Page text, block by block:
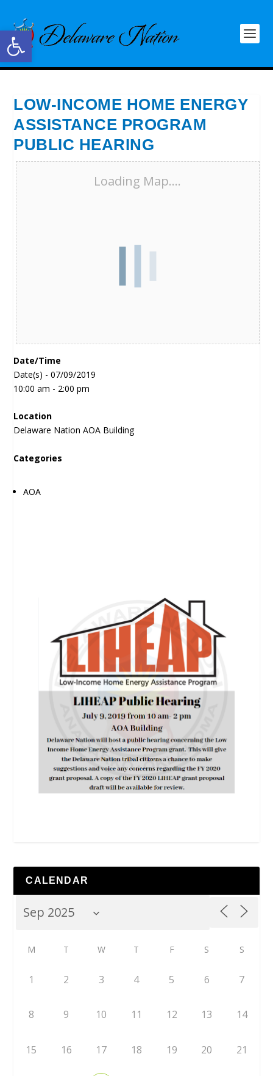
Open toolbar
LOW-INCOME HOME ENERGY
ASSISTANCE PROGRAM
PUBLIC HEARING
Loading Map....
Date/Time
Date(s) - 07/09/2019
10:00 am - 2:00 pm
Location
Delaware Nation AOA Building
Categories
AOA
CALENDAR
M T W T F S S
1 2 3 4 5 6 7
8 9 10 11 12 13 14
15 16 17 18 19 20 21